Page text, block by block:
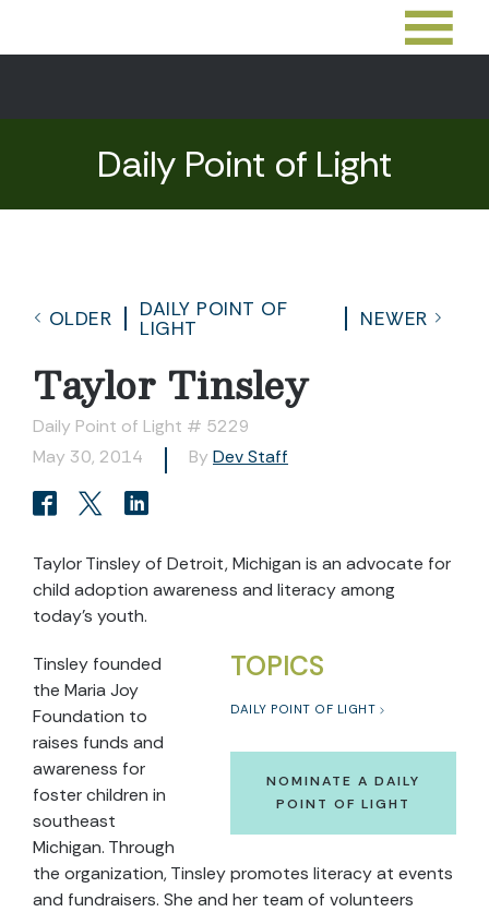
Daily Point of Light
OLDER
DAILY POINT OF
LIGHT
NEWER
Taylor Tinsley
Daily Point of Light # 5229
May 30, 2014
By Dev Staff
Taylor Tinsley of Detroit, Michigan is an advocate for
child adoption awareness and literacy among
today’s youth.
TOPICS
DAILY POINT OF LIGHT
NOMINATE A DAILY
POINT OF LIGHT
Tinsley founded
the Maria Joy
Foundation to
raises funds and
awareness for
foster children in
southeast
Michigan. Through
the organization, Tinsley promotes literacy at events
and fundraisers. She and her team of volunteers